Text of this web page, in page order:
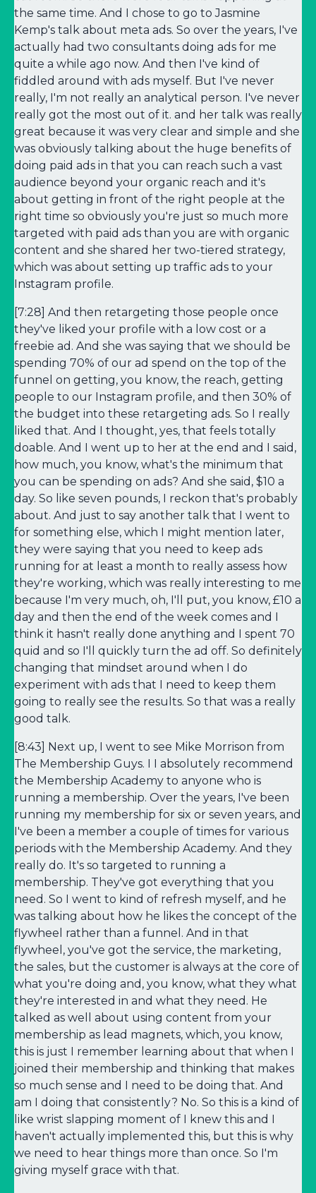
the same time. And I chose to go to Jasmine
Kemp's talk about meta ads. So over the years, I've
actually had two consultants doing ads for me
quite a while ago now. And then I've kind of
fiddled around with ads myself. But I've never
really, I'm not really an analytical person. I've never
really got the most out of it. and her talk was really
great because it was very clear and simple and she
was obviously talking about the huge benefits of
doing paid ads in that you can reach such a vast
audience beyond your organic reach and it's
about getting in front of the right people at the
right time so obviously you're just so much more
targeted with paid ads than you are with organic
content and she shared her two-tiered strategy,
which was about setting up traffic ads to your
Instagram profile.
[7:28] And then retargeting those people once
they've liked your profile with a low cost or a
freebie ad. And she was saying that we should be
spending 70% of our ad spend on the top of the
funnel on getting, you know, the reach, getting
people to our Instagram profile, and then 30% of
the budget into these retargeting ads. So I really
liked that. And I thought, yes, that feels totally
doable. And I went up to her at the end and I said,
how much, you know, what's the minimum that
you can be spending on ads? And she said, $10 a
day. So like seven pounds, I reckon that's probably
about. And just to say another talk that I went to
for something else, which I might mention later,
they were saying that you need to keep ads
running for at least a month to really assess how
they're working, which was really interesting to me
because I'm very much, oh, I'll put, you know, £10 a
day and then the end of the week comes and I
think it hasn't really done anything and I spent 70
quid and so I'll quickly turn the ad off. So definitely
changing that mindset around when I do
experiment with ads that I need to keep them
going to really see the results. So that was a really
good talk.
[8:43] Next up, I went to see Mike Morrison from
The Membership Guys. I I absolutely recommend
the Membership Academy to anyone who is
running a membership. Over the years, I've been
running my membership for six or seven years, and
I've been a member a couple of times for various
periods with the Membership Academy. And they
really do. It's so targeted to running a
membership. They've got everything that you
need. So I went to kind of refresh myself, and he
was talking about how he likes the concept of the
flywheel rather than a funnel. And in that
flywheel, you've got the service, the marketing,
the sales, but the customer is always at the core of
what you're doing and, you know, what they what
they're interested in and what they need. He
talked as well about using content from your
membership as lead magnets, which, you know,
this is just I remember learning about that when I
joined their membership and thinking that makes
so much sense and I need to be doing that. And
am I doing that consistently? No. So this is a kind of
like wrist slapping moment of I knew this and I
haven't actually implemented this, but this is why
we need to hear things more than once. So I'm
giving myself grace with that.